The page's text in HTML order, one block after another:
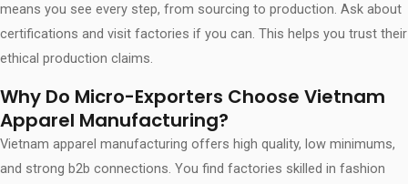
means you see every step, from sourcing to production. Ask about
certifications and visit factories if you can. This helps you trust their
ethical production claims.
Why Do Micro-Exporters Choose Vietnam
Apparel Manufacturing?
Vietnam apparel manufacturing offers high quality, low minimums,
and strong b2b connections. You find factories skilled in fashion